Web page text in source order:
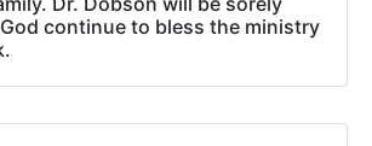
continue to bless the ministry